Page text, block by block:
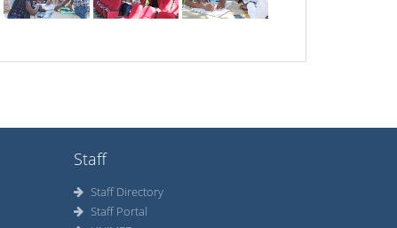
Staff
Staff Directory
Staff Portal